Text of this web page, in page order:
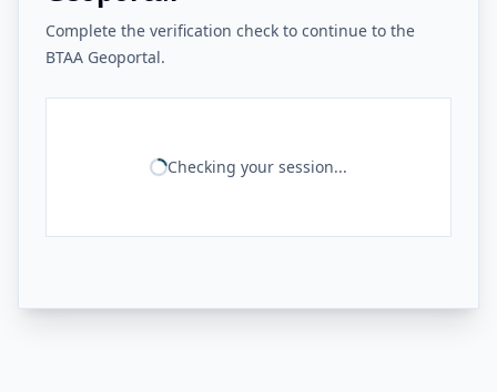
Complete the verification check to continue to the
BTAA Geoportal.
Checking your session...